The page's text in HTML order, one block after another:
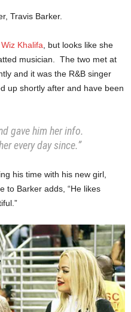
Travis Barker.
Khalifa , but looks like she
musician. The two met at
and it was the R&B singer
up shortly after and have been
gave him her info.
every day since.”
his time with his new girl,
to Barker adds, “He likes